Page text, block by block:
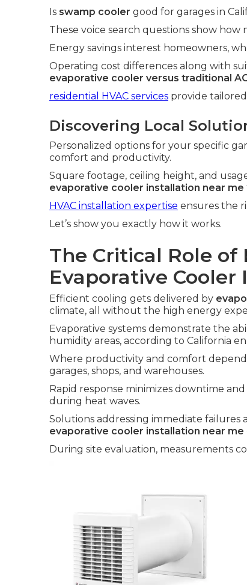
Is swamp cooler good for garages in
These voice search questions show
Energy savings interest homeowners,
Operating cost differences along with
evaporative cooler versus traditional
residential HVAC services provide
Discovering Local
Personalized options for your specific
comfort and productivity.
Square footage, ceiling height, and
evaporative cooler installation near me
HVAC installation expertise ensures the
Let’s show you exactly how it works.
The Critical Role of
Evaporative
Efficient cooling gets delivered by
climate, all without the high energy
Evaporative systems demonstrate the
humidity areas, according to California
Where productivity and comfort
garages, shops, and warehouses.
Rapid response minimizes downtime
during heat waves.
Solutions addressing immediate
evaporative cooler installation near me
During site evaluation, measurements